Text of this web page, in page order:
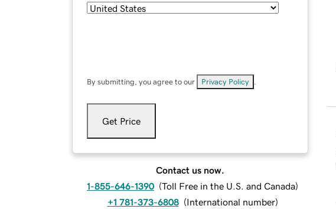
By submitting, you agree to our Privacy Policy
Get Price
Contact us now.
1-855-646-1390 (Toll Free in the U.S. and Canada)
+1 781-373-6808 (International number)